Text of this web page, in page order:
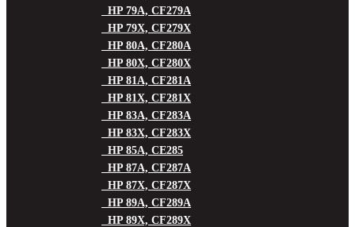
HP 79A, CF279A
HP 79X, CF279X
HP 80A, CF280A
HP 80X, CF280X
HP 81A, CF281A
HP 81X, CF281X
HP 83A, CF283A
HP 83X, CF283X
HP 85A, CE285
HP 87A, CF287A
HP 87X, CF287X
HP 89A, CF289A
HP 89X, CF289X